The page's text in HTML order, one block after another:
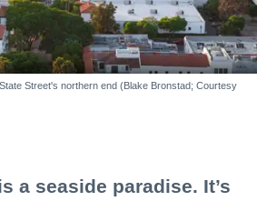
Street's northern end (Blake Bronstad; Courtesy
a seaside paradise. It’s